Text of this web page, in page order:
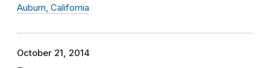
Auburn, California
October 21, 2014